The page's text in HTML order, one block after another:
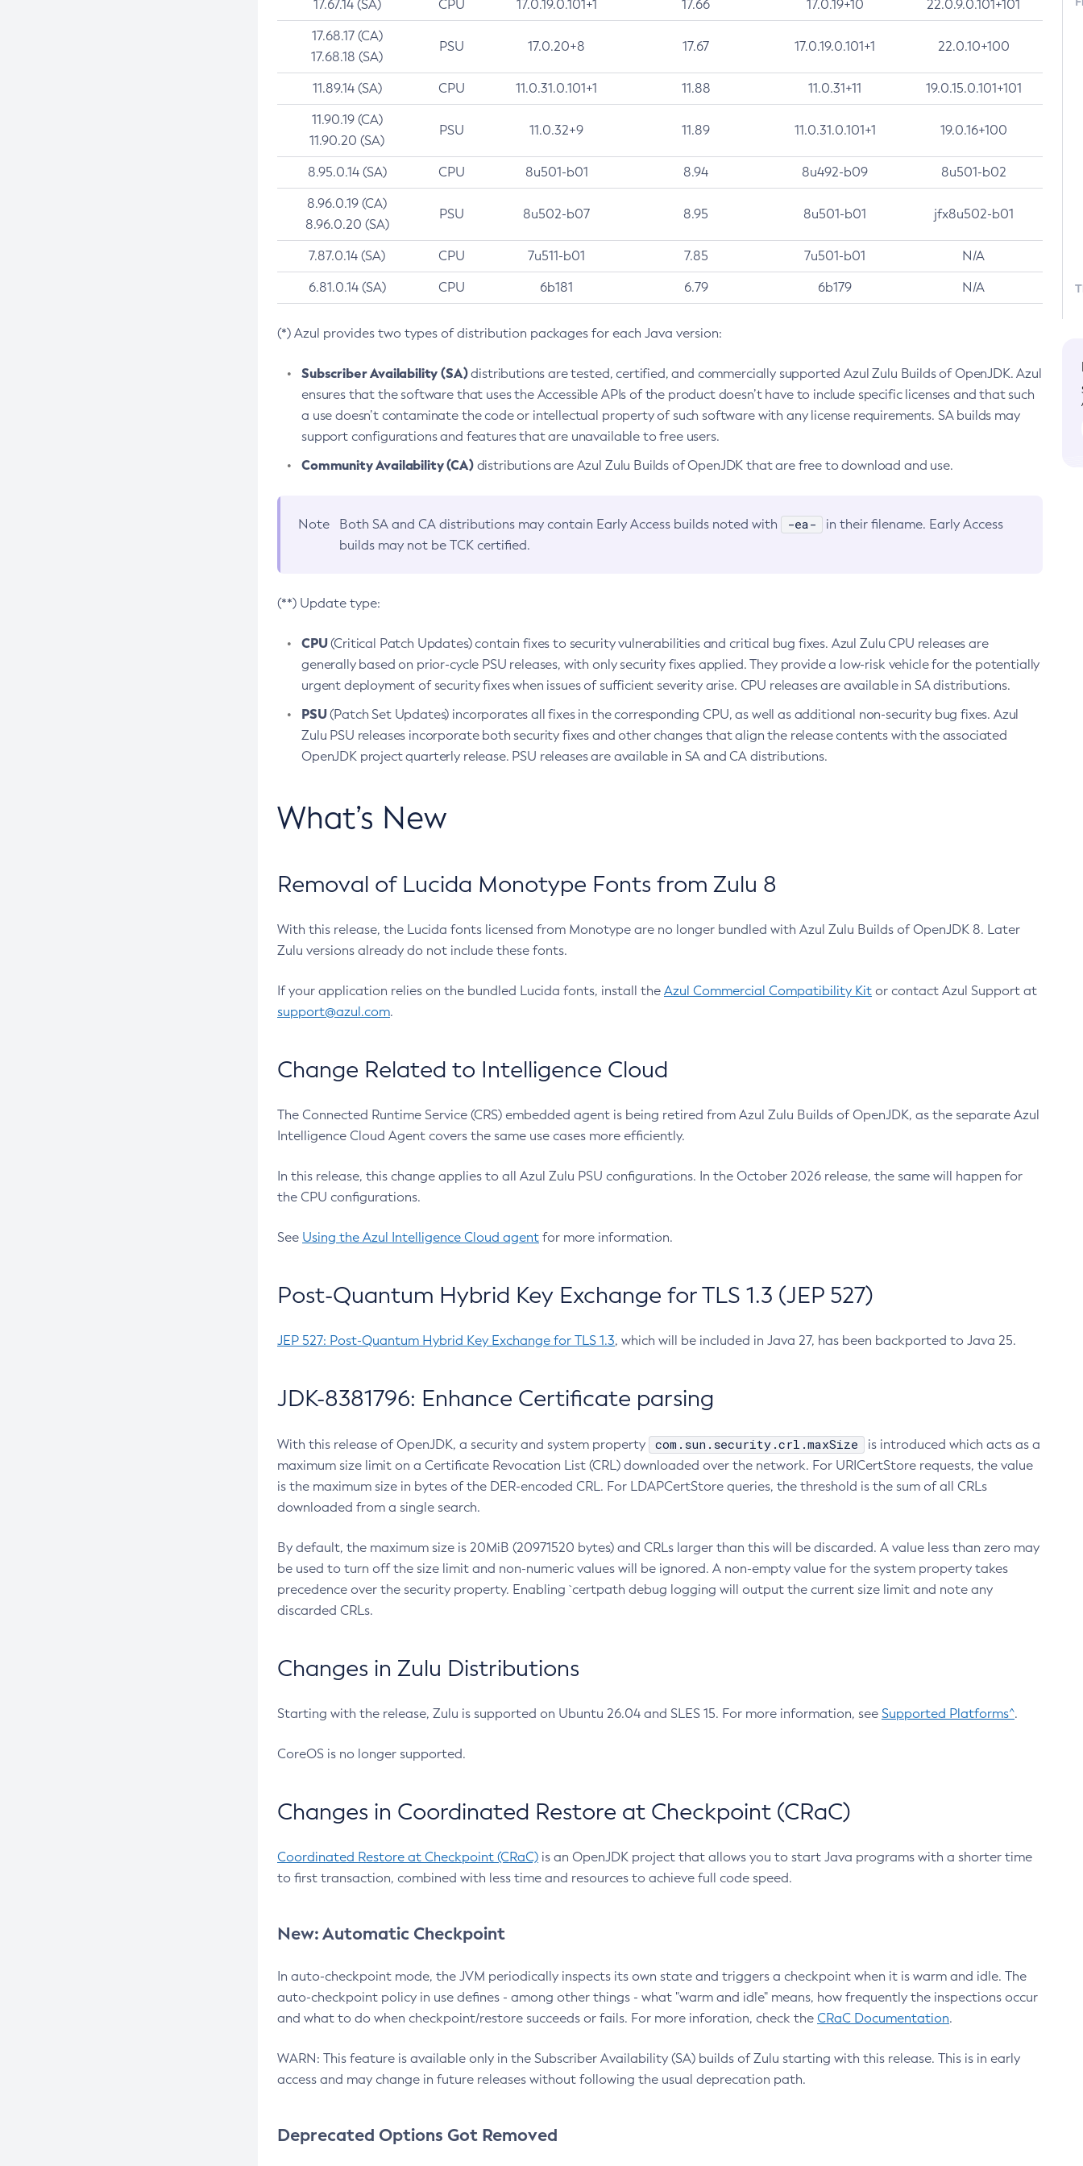
17.67.14 (SA) CPU 17.0.19.0.101+1 17.66 17.0.19+10 22.0.9.0.101+101
17.68.17 (CA)
17.68.18 (SA)
PSU 17.0.20+8 17.67 17.0.19.0.101+1 22.0.10+100
11.89.14 (SA) CPU 11.0.31.0.101+1 11.88 11.0.31+11 19.0.15.0.101+101
11.90.19 (CA)
11.90.20 (SA)
PSU 11.0.32+9 11.89 11.0.31.0.101+1 19.0.16+100
8.95.0.14 (SA) CPU 8u501-b01 8.94 8u492-b09 8u501-b02
8.96.0.19 (CA)
8.96.0.20 (SA)
PSU 8u502-b07 8.95 8u501-b01 jfx8u502-b01
7.87.0.14 (SA) CPU 7u511-b01 7.85 7u501-b01 N/A
6.81.0.14 (SA) CPU 6b181 6.79 6b179 N/A
(*) Azul provides two types of distribution packages for each Java version:
Subscriber Availability (SA)distributions are tested, certified, and commercially supported Azul Zulu Builds of OpenJDK. Azul
ensures that the software that uses the Accessible APIs of the product doesn’t have to include specific licenses and that such
a use doesn’t contaminate the code or intellectual property of such software with any license requirements. SA builds may
support configurations and features that are unavailable to free users.
Community Availability (CA)distributions are Azul Zulu Builds of OpenJDK that are free to download and use.
Note Both SA and CA distributions may contain Early Access builds noted with -ea-
in their filename. Early Access
builds may not be TCK certified.
(**) Update type:
CPU(Critical Patch Updates) contain fixes to security vulnerabilities and critical bug fixes. Azul Zulu CPU releases are
generally based on prior-cycle PSU releases, with only security fixes applied. They provide a low-risk vehicle for the potentially
urgent deployment of security fixes when issues of sufficient severity arise. CPU releases are available in SA distributions.
PSU(Patch Set Updates) incorporates all fixes in the corresponding CPU, as well as additional non-security bug fixes. Azul
Zulu PSU releases incorporate both security fixes and other changes that align the release contents with the associated
OpenJDK project quarterly release. PSU releases are available in SA and CA distributions.
What’s New
Removal of Lucida Monotype Fonts from Zulu 8
With this release, the Lucida fonts licensed from Monotype are no longer bundled with Azul Zulu Builds of OpenJDK 8. Later
Zulu versions already do not include these fonts.
If your application relies on the bundled Lucida fonts, install the Azul Commercial Compatibility Kit or contact Azul Support at
support@azul.com.
Change Related to Intelligence Cloud
The Connected Runtime Service (CRS) embedded agent is being retired from Azul Zulu Builds of OpenJDK, as the separate Azul
Intelligence Cloud Agent covers the same use cases more efficiently.
In this release, this change applies to all Azul Zulu PSU configurations. In the October 2026 release, the same will happen for
the CPU configurations.
See Using the Azul Intelligence Cloud agent for more information.
Post-Quantum Hybrid Key Exchange for TLS 1.3 (JEP 527)
JEP 527: Post-Quantum Hybrid Key Exchange for TLS 1.3, which will be included in Java 27, has been backported to Java 25.
JDK-8381796: Enhance Certificate parsing
With this release of OpenJDK, a security and system property com.sun.security.crl.maxSize
is introduced which acts as a
maximum size limit on a Certificate Revocation List (CRL) downloaded over the network. For URICertStore requests, the value
is the maximum size in bytes of the DER-encoded CRL. For LDAPCertStore queries, the threshold is the sum of all CRLs
downloaded from a single search.
By default, the maximum size is 20MiB (20971520 bytes) and CRLs larger than this will be discarded. A value less than zero may
be used to turn off the size limit and non-numeric values will be ignored. A non-empty value for the system property takes
precedence over the security property. Enabling `certpath debug logging will output the current size limit and note any
discarded CRLs.
Changes in Zulu Distributions
Starting with the release, Zulu is supported on Ubuntu 26.04 and SLES 15. For more information, see Supported Platforms^.
CoreOS is no longer supported.
Changes in Coordinated Restore at Checkpoint (CRaC)
Coordinated Restore at Checkpoint (CRaC) is an OpenJDK project that allows you to start Java programs with a shorter time
to first transaction, combined with less time and resources to achieve full code speed.
New: Automatic Checkpoint
In auto-checkpoint mode, the JVM periodically inspects its own state and triggers a checkpoint when it is warm and idle. The
auto-checkpoint policy in use defines - among other things - what "warm and idle" means, how frequently the inspections occur
and what to do when checkpoint/restore succeeds or fails. For more inforation, check the CRaC Documentation.
WARN: This feature is available only in the Subscriber Availability (SA) builds of Zulu starting with this release. This is in early
access and may change in future releases without following the usual deprecation path.
Deprecated Options Got Removed